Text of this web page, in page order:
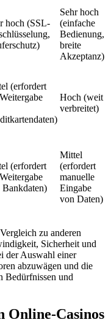
hoch (SSL-
Sehr hoch
(einfache
Bedienung,
breite
Akzeptanz)
(erfordert
Hoch (weit
verbreitet)
(erfordert
Bankdaten)
Mittel
(erfordert
manuelle
Eingabe
von Daten)
zu anderen
Sicherheit und
der Auswahl einer
abzuwägen und die
Bedürfnissen und
Online-Casinos